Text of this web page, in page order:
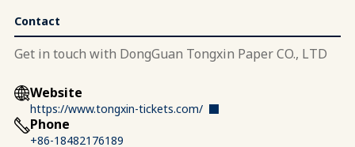
Contact
Get in touch with DongGuan Tongxin Paper CO., LTD
Website
https://www.tongxin-tickets.com/
Phone
+86-18482176189